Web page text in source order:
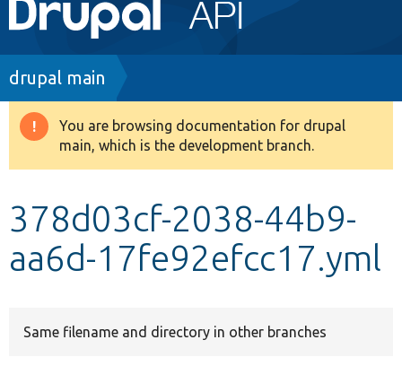
navigation
Go to Drupal.org
Drupal 8+
Develop for Drupal
Breadcrumb
drupal main
Warning
message
You are browsing documentation for drupal
main, which is the development branch.
378d03cf-2038-44b9-
aa6d-17fe92efcc17.yml
Same filename and directory in other branches